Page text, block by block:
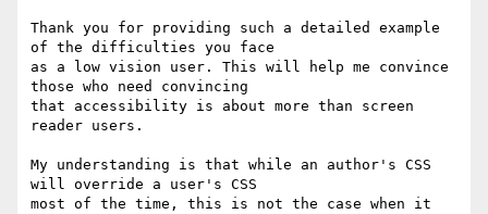
Thank you for providing such a detailed example
of the difficulties you face
as a low vision user. This will help me convince
those who need convincing
that accessibility is about more than screen
reader users.
My understanding is that while an author's CSS
will override a user's CSS
most of the time, this is not the case when it